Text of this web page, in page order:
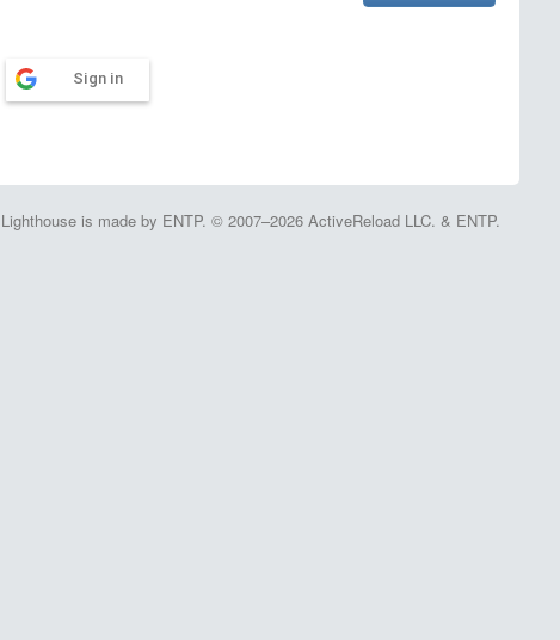
Sign in
Lighthouse is made by ENTP. © 2007–2026 ActiveReload LLC. & ENTP.